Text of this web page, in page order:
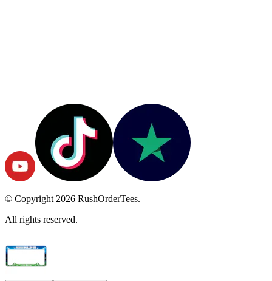
© Copyright 2026 RushOrderTees.
All rights reserved.